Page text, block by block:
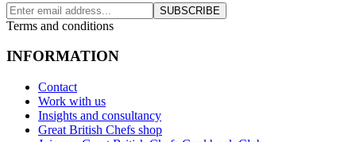
SUBSCRIBE
Terms and conditions
INFORMATION
Contact
Work with us
Insights and consultancy
Great British Chefs shop